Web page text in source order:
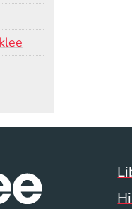
(Opens in a new
new
in a new